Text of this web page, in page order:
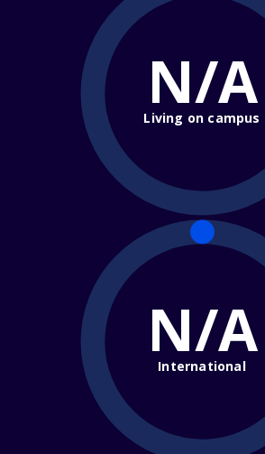
N/A
Living on campus
N/A
International